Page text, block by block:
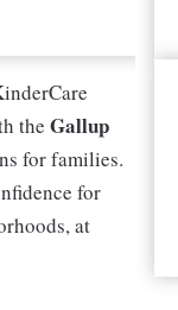
the Gallup
for families.
for
at